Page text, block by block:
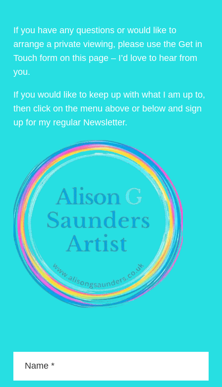
If you have any questions or would like to
arrange a private viewing, please use the Get in
Touch form on this page – I’d love to hear from
you.
If you would like to keep up with what I am up to,
then click on the menu above or below and sign
up for my regular Newsletter.
Name *